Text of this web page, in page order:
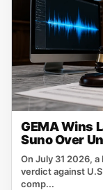
GEMA Wins
Suno Over
On July 31 2026,
verdict against
comp...